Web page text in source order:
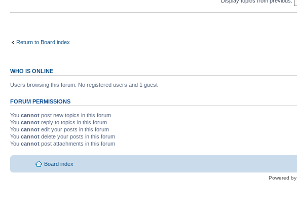
Return to Board index
WHO IS ONLINE
Users browsing this forum: No registered users and 1 guest
FORUM PERMISSIONS
You cannot post new topics in this forum
You cannot reply to topics in this forum
You cannot edit your posts in this forum
You cannot delete your posts in this forum
You cannot post attachments in this forum
Board index
Powered by